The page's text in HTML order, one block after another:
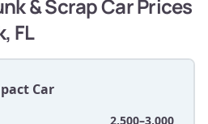
& Scrap Car Prices
FL
Car
2,500–3,000